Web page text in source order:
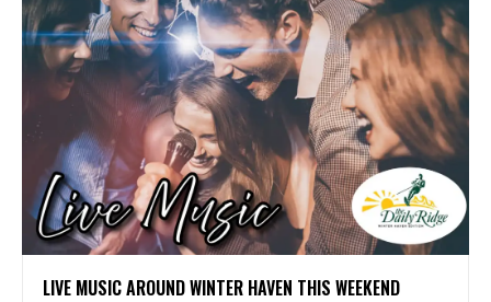
LIVE MUSIC AROUND WINTER HAVEN THIS WEEKEND